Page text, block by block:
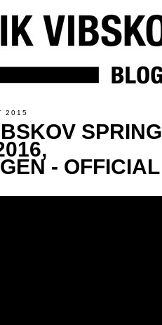
2015
SPRING
- OFFICIAL